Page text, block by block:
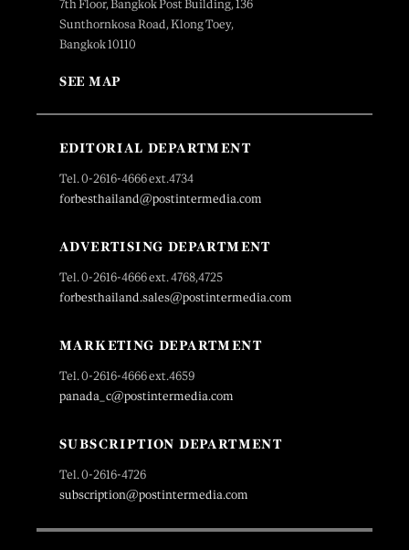
7th Floor, Bangkok Post Building, 136
Sunthornkosa Road, Klong Toey,
Bangkok 10110
SEE MAP
EDITORIAL DEPARTMENT
Tel. 0-2616-4666 ext.4734
forbesthailand@postintermedia.com
ADVERTISING DEPARTMENT
Tel. 0-2616-4666 ext. 4768,4725
forbesthailand.sales@postintermedia.com
MARKETING DEPARTMENT
Tel. 0-2616-4666 ext.4659
panada_c@postintermedia.com
SUBSCRIPTION DEPARTMENT
Tel. 0-2616-4726
subscription@postintermedia.com